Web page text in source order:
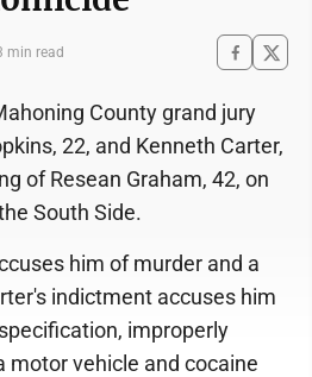
min read
County grand jury
22, and Kenneth Carter,
of Resean Graham, 42, on
South Side.
him of murder and a
indictment accuses him
improperly
motor vehicle and cocaine